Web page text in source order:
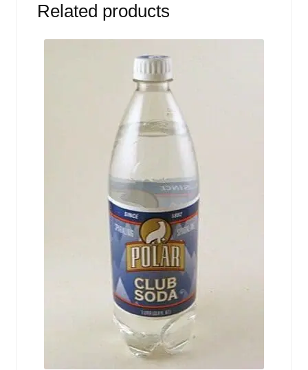
Related products